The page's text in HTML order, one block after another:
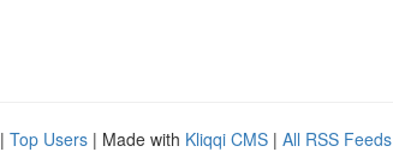
| Top Users | Made with Kliqqi CMS | All RSS Feeds